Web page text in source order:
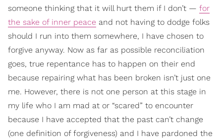
someone thinking that it will hurt them if I don’t — for
the sake of inner peace and not having to dodge folks
should I run into them somewhere, I have chosen to
forgive anyway. Now as far as possible reconciliation
goes, true repentance has to happen on their end
because repairing what has been broken isn’t just one
me. However, there is not one person at this stage in
my life who I am mad at or “scared” to encounter
because I have accepted that the past can’t change
(one definition of forgiveness) and I have pardoned the